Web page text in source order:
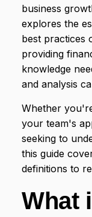
Workforce
Reporting
Narrative
Limelight AI
Oracle
Microsoft
Blackbaud
QuickBooks
INDUSTRY
Non-Profit
Healthcare
Hospitality
Resources
All Resources
Guides, Blogs,
Blog
CFO Central
Videos
Limelight in
FP&A Glossary
Templates
Library of Free
FEATURED
Company
About us
Where finance
Have Us in Your
Contact Us
We'd love to
business
explores the
best practices
providing
knowledge
and analysis
Whether
your team's
seeking to
this guide
definitions to
What